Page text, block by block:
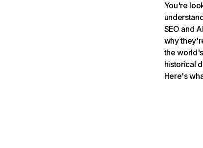
You're
SEO and
why
the
historical
Here's